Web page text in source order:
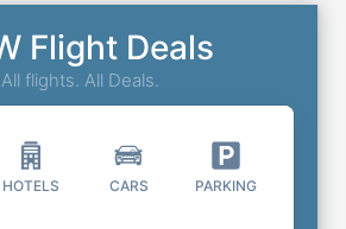
Flight Deals
All flights. All Deals.
HOTELS CARS PARKING